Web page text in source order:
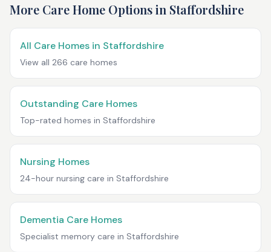
More Care Home Options in Staffordshire
All Care Homes in Staffordshire
View all 266 care homes
Outstanding Care Homes
Top-rated homes in Staffordshire
Nursing Homes
24-hour nursing care in Staffordshire
Dementia Care Homes
Specialist memory care in Staffordshire